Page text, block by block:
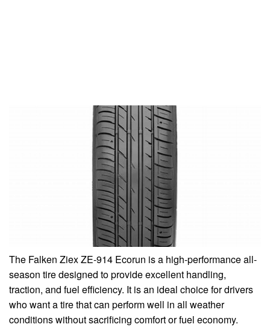
The Falken Ziex ZE-914 Ecorun is a high-performance all-
season tire designed to provide excellent handling,
traction, and fuel efficiency. It is an ideal choice for drivers
who want a tire that can perform well in all weather
conditions without sacrificing comfort or fuel economy.